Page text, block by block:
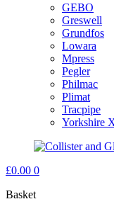
GEBO
Greswell
Grundfos
Lowara
Mpress
Pegler
Philmac
Plimat
Tracpipe
Yorkshire
£0.00 0
Basket